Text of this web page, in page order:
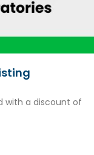
with a discount of